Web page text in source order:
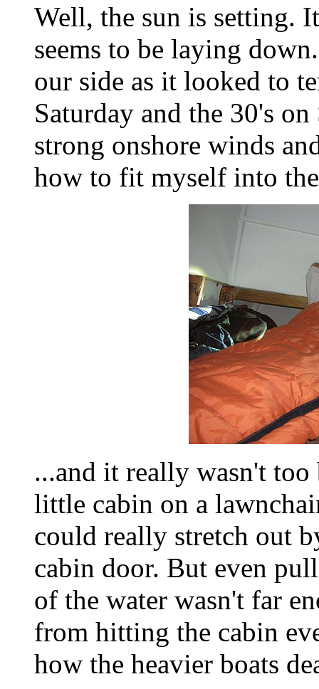
Well, the sun is setting.
seems to be laying
our side as it looked to
Saturday and the 30's
strong onshore winds
how to fit myself into
...and it really wasn't too
little cabin on a
could really stretch out
cabin door. But even
of the water wasn't far
from hitting the cabin
how the heavier boats